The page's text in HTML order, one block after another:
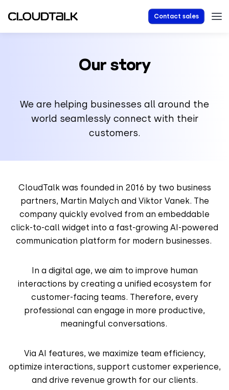
Contact sales
Our story
We are helping businesses all around the
world seamlessly connect with their
customers.
CloudTalk was founded in 2016 by two business
partners, Martin Malych and Viktor Vanek. The
company quickly evolved from an embeddable
click-to-call widget into a fast-growing AI-powered
communication platform for modern businesses.
In a digital age, we aim to improve human
interactions by creating a unified ecosystem for
customer-facing teams. Therefore, every
professional can engage in more productive,
meaningful conversations.
Via AI features, we maximize team efficiency,
optimize interactions, support customer experience,
and drive revenue growth for our clients.